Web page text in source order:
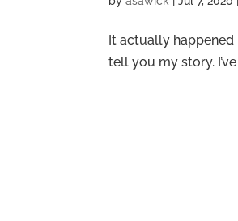
It actually
tell you my story.